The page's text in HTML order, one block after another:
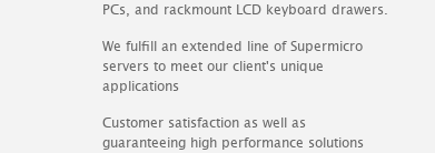
PCs, and rackmount LCD keyboard drawers.
We fulfill an extended line of Supermicro
servers to meet our client's unique
applications
Customer satisfaction as well as
guaranteeing high performance solutions